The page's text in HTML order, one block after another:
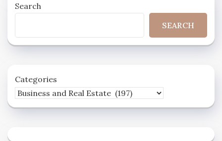
Search
SEARCH
Categories